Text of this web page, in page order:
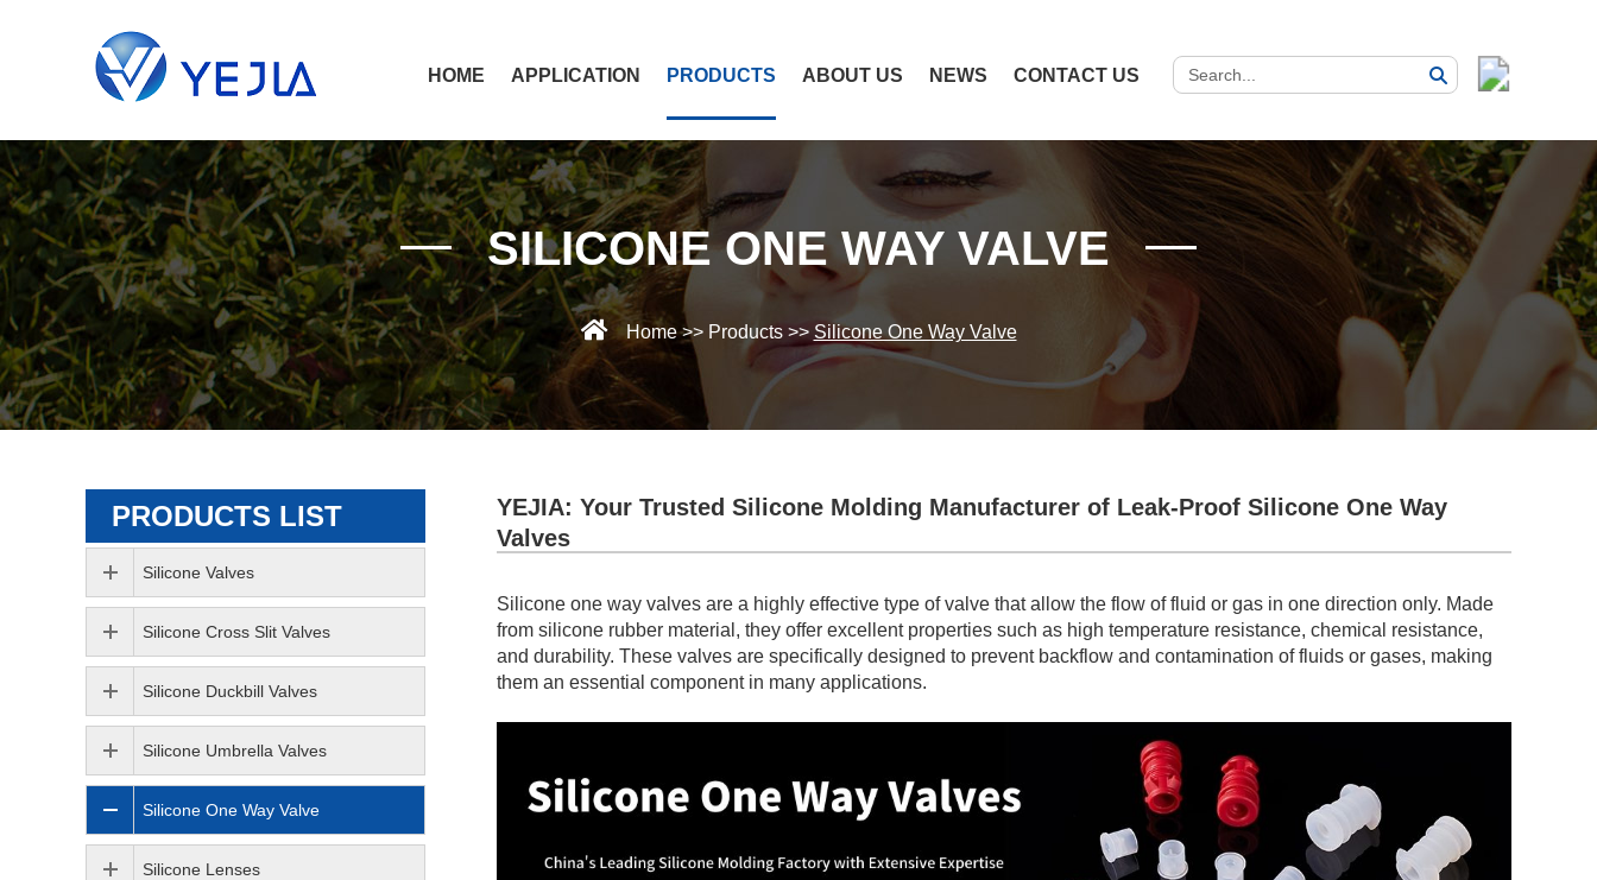
HOME APPLICATION PRODUCTS ABOUT US NEWS CONTACT US
SILICONE ONE WAY VALVE
Home>> Products>> Silicone One Way Valve
YEJIA: Your Trusted Silicone Molding Manufacturer of Leak-Proof Silicone One Way
Valves
Silicone one way valves are a highly effective type of valve that allow the flow of fluid or gas in one direction only. Made
from silicone rubber material, they offer excellent properties such as high temperature resistance, chemical resistance,
and durability. These valves are specifically designed to prevent backflow and contamination of fluids or gases, making
them an essential component in many applications.
PRODUCTS LIST
Silicone Valves
Silicone Cross Slit Valves
Silicone Duckbill Valves
Silicone Umbrella Valves
Silicone One Way Valve
Silicone Lenses